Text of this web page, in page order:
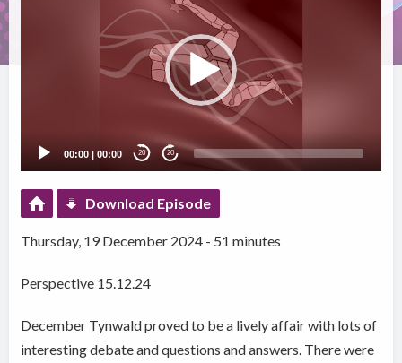
00:00 |00:00 20 20
Download Episode
Thursday, 19 December 2024 - 51 minutes
Perspective 15.12.24
December Tynwald proved to be a lively affair with lots of
interesting debate and questions and answers. There were